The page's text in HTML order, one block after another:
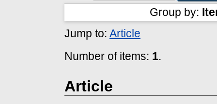
Group by:
Jump to: Article
Number of items: 1.
Article